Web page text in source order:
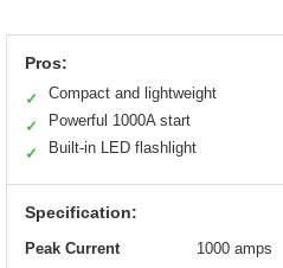
Pros:
✓
Compact and lightweight
✓
Powerful 1000A start
✓
Built-in LED flashlight
Specification:
Peak Current
1000 amps